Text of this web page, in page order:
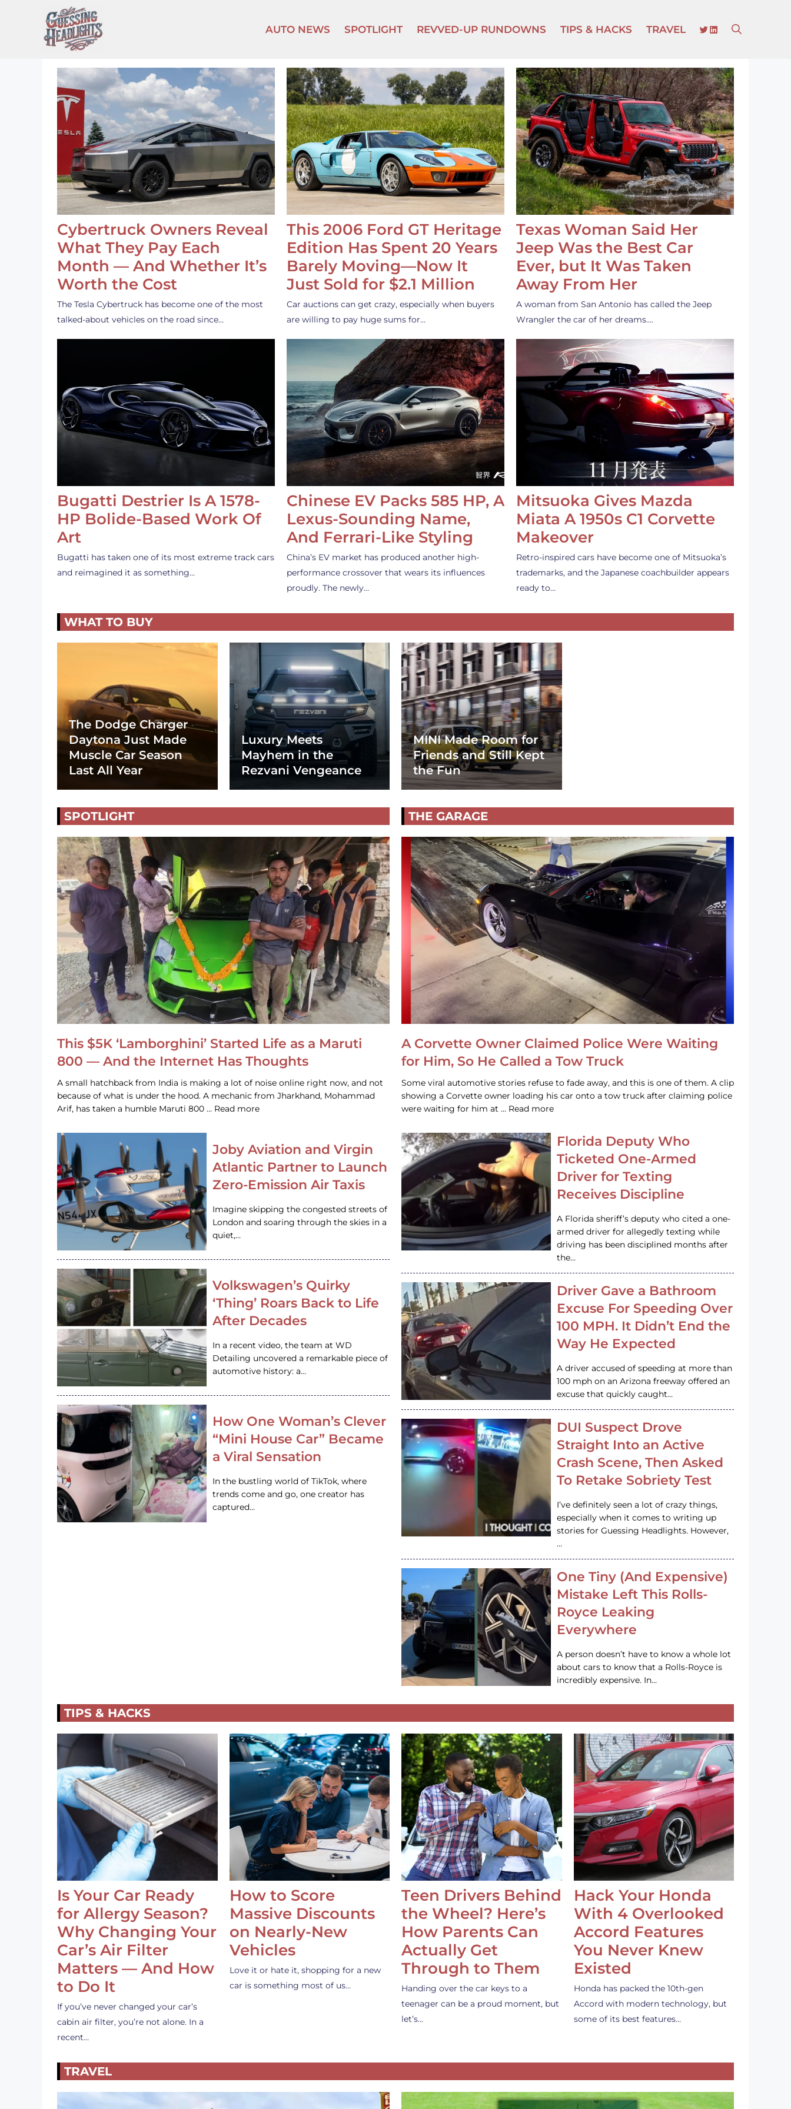
content
AUTO NEWS SPOTLIGHT REVVED-UP RUNDOWNS TIPS & HACKS TRAVEL TWITTER
LINKEDIN
Cybertruck Owners Reveal
What They Pay Each
Month — And Whether It’s
Worth the Cost
The Tesla Cybertruck has become one of the most
talked-about vehicles on the road since…
This 2006 Ford GT Heritage
Edition Has Spent 20 Years
Barely Moving—Now It
Just Sold for $2.1 Million
Car auctions can get crazy, especially when buyers
are willing to pay huge sums for…
Texas Woman Said Her
Jeep Was the Best Car
Ever, but It Was Taken
Away From Her
A woman from San Antonio has called the Jeep
Wrangler the car of her dreams.…
Bugatti Destrier Is A 1578-
HP Bolide-Based Work Of
Art
Bugatti has taken one of its most extreme track cars
and reimagined it as something…
Chinese EV Packs 585 HP, A
Lexus-Sounding Name,
And Ferrari-Like Styling
China’s EV market has produced another high-
performance crossover that wears its influences
proudly. The newly…
Mitsuoka Gives Mazda
Miata A 1950s C1 Corvette
Makeover
Retro-inspired cars have become one of Mitsuoka’s
trademarks, and the Japanese coachbuilder appears
ready to…
WHAT TO BUY
The Dodge Charger
Daytona Just Made
Muscle Car Season
Last All Year
Luxury Meets
Mayhem in the
Rezvani Vengeance
MINI Made Room for
Friends and Still Kept
the Fun
SPOTLIGHT
This $5K ‘Lamborghini’ Started Life as a Maruti
800 — And the Internet Has Thoughts
A small hatchback from India is making a lot of noise online right now, and not
because of what is under the hood. A mechanic from Jharkhand, Mohammad
Arif, has taken a humble Maruti 800 … Read more
Joby Aviation and Virgin
Atlantic Partner to Launch
Zero-Emission Air Taxis
Imagine skipping the congested streets of
London and soaring through the skies in a
quiet,…
Volkswagen’s Quirky
‘Thing’ Roars Back to Life
After Decades
In a recent video, the team at WD
Detailing uncovered a remarkable piece of
automotive history: a…
How One Woman’s Clever
“Mini House Car” Became
a Viral Sensation
In the bustling world of TikTok, where
trends come and go, one creator has
captured…
THE GARAGE
A Corvette Owner Claimed Police Were Waiting
for Him, So He Called a Tow Truck
Some viral automotive stories refuse to fade away, and this is one of them. A clip
showing a Corvette owner loading his car onto a tow truck after claiming police
were waiting for him at … Read more
Florida Deputy Who
Ticketed One-Armed
Driver for Texting
Receives Discipline
A Florida sheriff’s deputy who cited a one-
armed driver for allegedly texting while
driving has been disciplined months after
the…
Driver Gave a Bathroom
Excuse For Speeding Over
100 MPH. It Didn’t End the
Way He Expected
A driver accused of speeding at more than
100 mph on an Arizona freeway offered an
excuse that quickly caught…
DUI Suspect Drove
Straight Into an Active
Crash Scene, Then Asked
To Retake Sobriety Test
I’ve definitely seen a lot of crazy things,
especially when it comes to writing up
stories for Guessing Headlights. However,
…
One Tiny (And Expensive)
Mistake Left This Rolls-
Royce Leaking
Everywhere
A person doesn’t have to know a whole lot
about cars to know that a Rolls-Royce is
incredibly expensive. In…
TIPS & HACKS
Is Your Car Ready
for Allergy Season?
Why Changing Your
Car’s Air Filter
Matters — And How
to Do It
If you’ve never changed your car’s
cabin air filter, you’re not alone. In a
recent…
How to Score
Massive Discounts
on Nearly-New
Vehicles
Love it or hate it, shopping for a new
car is something most of us…
Teen Drivers Behind
the Wheel? Here’s
How Parents Can
Actually Get
Through to Them
Handing over the car keys to a
teenager can be a proud moment, but
let’s…
Hack Your Honda
With 4 Overlooked
Accord Features
You Never Knew
Existed
Honda has packed the 10th-gen
Accord with modern technology, but
some of its best features…
TRAVEL